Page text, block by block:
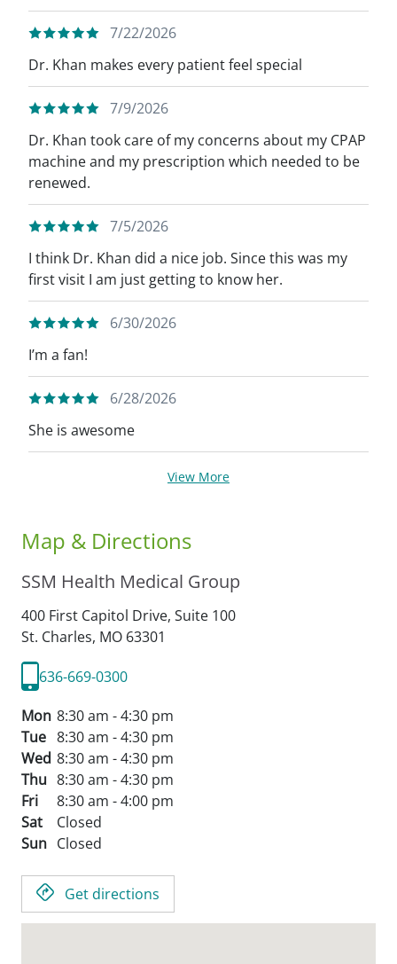
7/22/2026
Dr. Khan makes every patient feel special
7/9/2026
Dr. Khan took care of my concerns about my CPAP
machine and my prescription which needed to be
renewed.
7/5/2026
I think Dr. Khan did a nice job. Since this was my
first visit I am just getting to know her.
6/30/2026
I’m a fan!
6/28/2026
She is awesome
View More
Map & Directions
SSM Health Medical Group
400 First Capitol Drive, Suite 100
St. Charles, MO 63301
636-669-0300
Mon 8:30 am - 4:30 pm
Tue 8:30 am - 4:30 pm
Wed 8:30 am - 4:30 pm
Thu 8:30 am - 4:30 pm
Fri
8:30 am - 4:00 pm
Sat
Closed
Sun Closed
Get directions